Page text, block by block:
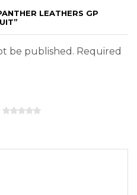
LEATHERS GP
be published. Required